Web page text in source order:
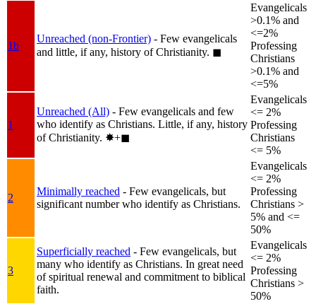
1b
Unreached (non-Frontier) - Few evangelicals
and little, if any, history of Christianity. ◼︎
Evangelicals
>0.1% and
<=2%
Professing
Christians
>0.1% and
<=5%
1
Unreached (All) - Few evangelicals and few
who identify as Christians. Little, if any, history
of Christianity. ✸︎+◼︎
Evangelicals
<= 2%
Professing
Christians
<= 5%
2
Minimally reached - Few evangelicals, but
significant number who identify as Christians.
Evangelicals
<= 2%
Professing
Christians >
5% and <=
50%
3
Superficially reached - Few evangelicals, but
many who identify as Christians. In great need
of spiritual renewal and commitment to biblical
faith.
Evangelicals
<= 2%
Professing
Christians >
50%